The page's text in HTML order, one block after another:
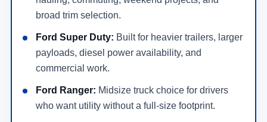
broad trim selection.
Ford Super Duty: Built for heavier trailers, larger
payloads, diesel power availability, and
commercial work.
Ford Ranger: Midsize truck choice for drivers
who want utility without a full-size footprint.